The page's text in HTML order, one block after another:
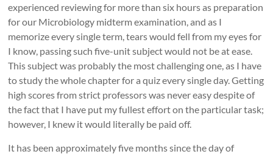
experienced reviewing for more than six hours as preparation
for our Microbiology midterm examination, and as I
memorize every single term, tears would fell from my eyes for
I know, passing such five-unit subject would not be at ease.
This subject was probably the most challenging one, as I have
to study the whole chapter for a quiz every single day. Getting
high scores from strict professors was never easy despite of
the fact that I have put my fullest effort on the particular task;
however, I knew it would literally be paid off.
It has been approximately five months since the day of